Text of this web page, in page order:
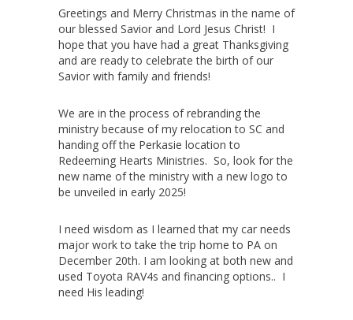
Greetings and Merry Christmas in the name of
our blessed Savior and Lord Jesus Christ! I
hope that you have had a great Thanksgiving
and are ready to celebrate the birth of our
Savior with family and friends!
We are in the process of rebranding the
ministry because of my relocation to SC and
handing off the Perkasie location to
Redeeming Hearts Ministries. So, look for the
new name of the ministry with a new logo to
be unveiled in early 2025!
I need wisdom as I learned that my car needs
major work to take the trip home to PA on
December 20th. I am looking at both new and
used Toyota RAV4s and financing options.. I
need His leading!